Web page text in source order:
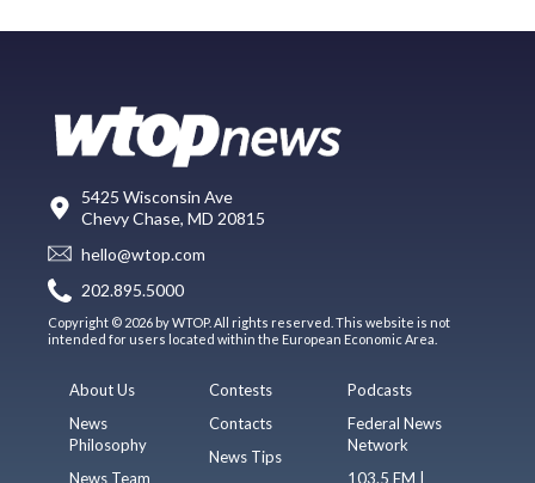
5425 Wisconsin Ave
Chevy Chase, MD 20815
hello@wtop.com
202.895.5000
Copyright © 2026 by WTOP. All rights reserved. This website is not
intended for users located within the European Economic Area.
About Us
News
Philosophy
News Team
Contests
Contacts
News Tips
Podcasts
Federal News
Network
103.5 FM |